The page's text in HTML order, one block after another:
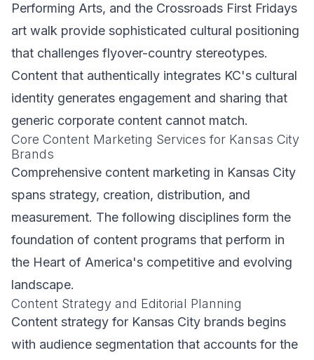
Performing Arts, and the Crossroads First Fridays
art walk provide sophisticated cultural positioning
that challenges flyover-country stereotypes.
Content that authentically integrates KC's cultural
identity generates engagement and sharing that
generic corporate content cannot match.
Core Content Marketing Services for Kansas City
Brands
Comprehensive content marketing in Kansas City
spans strategy, creation, distribution, and
measurement. The following disciplines form the
foundation of content programs that perform in
the Heart of America's competitive and evolving
landscape.
Content Strategy and Editorial Planning
Content strategy for Kansas City brands begins
with audience segmentation that accounts for the